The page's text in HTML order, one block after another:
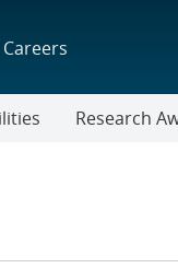
Careers
Research